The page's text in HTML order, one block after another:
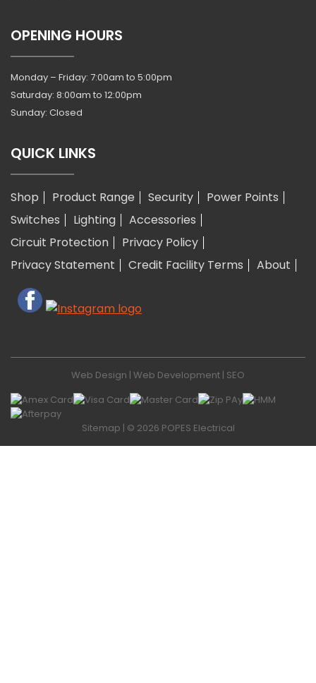
OPENING HOURS
Monday – Friday: 7:00am to 5:00pm
Saturday: 8:00am to 12:00pm
Sunday: Closed
QUICK LINKS
Shop Product Range Security
Power Points
Switches
Lighting
Accessories
Circuit Protection
Privacy Policy
Privacy Statement
Credit Facility Terms About
Web Design | Web Development | SEO
Sitemap | © 2026 POPES Electrical